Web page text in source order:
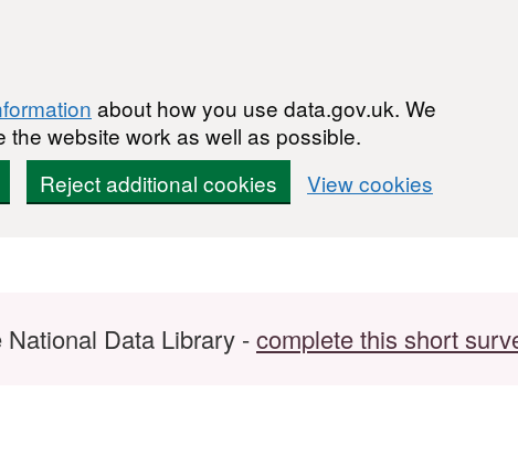
about how you use data.gov.uk. We
the website work as well as possible.
Reject additional cookies View cookies
Data Library -complete this short